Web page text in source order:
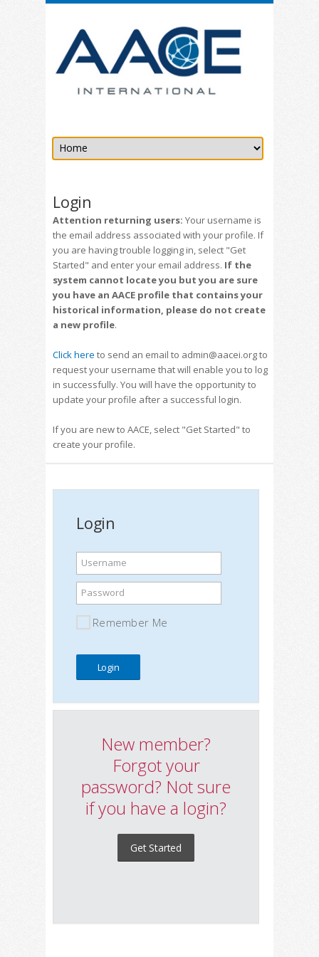
Login
Attention returning users: Your username is
the email address associated with your profile. If
you are having trouble logging in, select "Get
Started" and enter your email address. If the
system cannot locate you but you are sure
you have an AACE profile that contains your
historical information, please do not create
a new profile.
Click here to send an email to admin@aacei.org to
request your username that will enable you to log
in successfully. You will have the opportunity to
update your profile after a successful login.
If you are new to AACE, select "Get Started" to
create your profile.
Login
Username
Password
Remember Me
New member?
Forgot your
password? Not sure
if you have a login?
Get Started